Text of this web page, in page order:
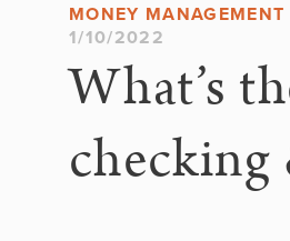
MONEY MANAGEMENT
1/10/2022
What’s
checking